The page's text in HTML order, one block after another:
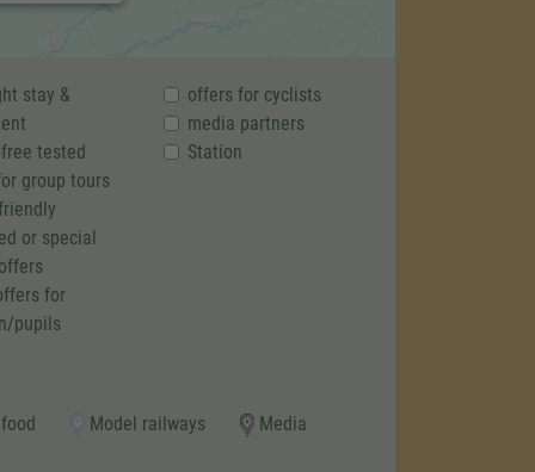
stay &
tested
group tours
or special
for
pupils
offers for cyclists
media partners
Station
Model railways Media